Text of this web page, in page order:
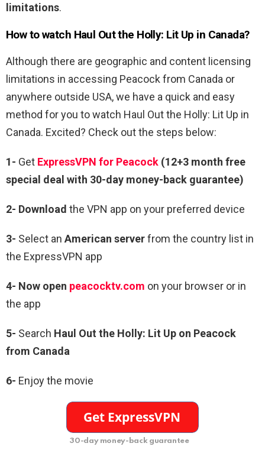
limitations.
How to watch Haul Out the Holly: Lit Up in Canada?
Although there are geographic and content licensing
limitations in accessing Peacock from Canada or
anywhere outside USA, we have a quick and easy
method for you to watch Haul Out the Holly: Lit Up in
Canada. Excited? Check out the steps below:
1- Get ExpressVPN for Peacock (12+3 month free
special deal with 30-day money-back guarantee)
2- Download the VPN app on your preferred device
3- Select an American serverfrom the country list in
the ExpressVPN app
4- Now open peacocktv.com on your browser or in
the app
5- Search Haul Out the Holly: Lit Up on Peacock
from Canada
6- Enjoy the movie
30-day money-back guarantee